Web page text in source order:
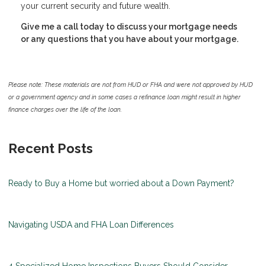
your current security and future wealth.
Give me a call today to discuss your mortgage needs
or any questions that you have about your mortgage.
Please note: These materials are not from HUD or FHA and were not approved by HUD
or a government agency and in some cases a refinance loan might result in higher
finance charges over the life of the loan.
Recent Posts
Ready to Buy a Home but worried about a Down Payment?
Navigating USDA and FHA Loan Differences